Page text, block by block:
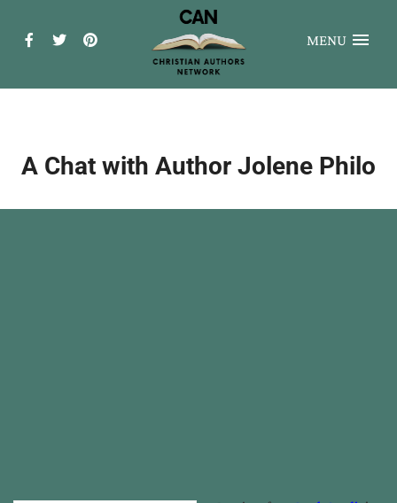
MENU
A Chat with Author Jolene Philo